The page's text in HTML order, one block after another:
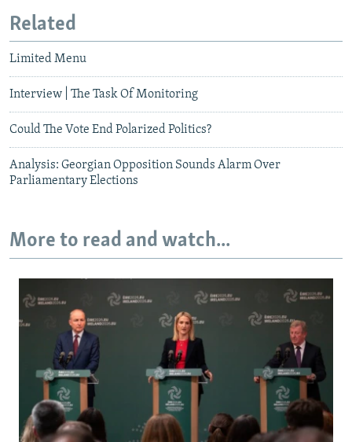
Related
Limited Menu
Interview | The Task Of Monitoring
Could The Vote End Polarized Politics?
Analysis: Georgian Opposition Sounds Alarm Over
Parliamentary Elections
More to read and watch...